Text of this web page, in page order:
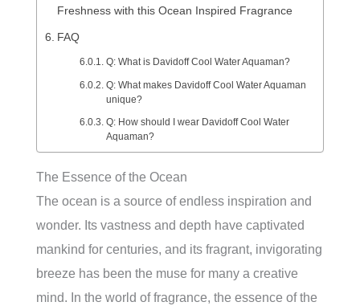
Freshness with this Ocean Inspired Fragrance
FAQ
Q: What is Davidoff Cool Water Aquaman?
Q: What makes Davidoff Cool Water Aquaman
unique?
Q: How should I wear Davidoff Cool Water
Aquaman?
The Essence of the Ocean
The ocean is a source of endless inspiration and
wonder. Its vastness and depth have captivated
mankind for centuries, and its fragrant, invigorating
breeze has been the muse for many a creative
mind. In the world of fragrance, the essence of the